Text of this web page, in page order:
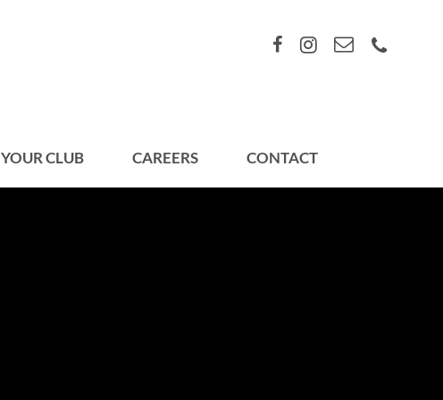
YOUR CLUB CAREERS CONTACT